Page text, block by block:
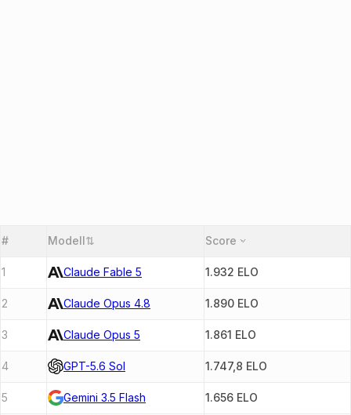
# Modell⇅ Score
1 Claude Fable 5 1.932 ELO
2 Claude Opus 4.8 1.890 ELO
3 Claude Opus 5 1.861 ELO
4 GPT-5.6 Sol 1.747,8 ELO
5 Gemini 3.5 Flash 1.656 ELO